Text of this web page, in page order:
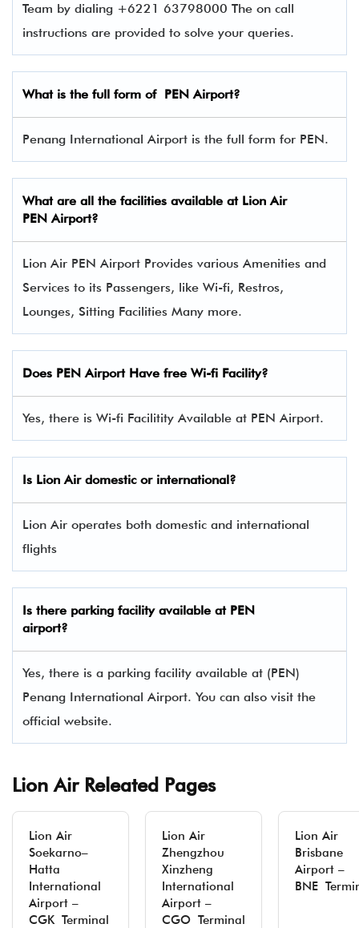
Team by dialing +6221 63798000 The on call
instructions are provided to solve your queries.
What is the full form of PEN Airport?
Penang International Airport is the full form for PEN.
What are all the facilities available at Lion Air
PEN Airport?
Lion Air PEN Airport Provides various Amenities and
Services to its Passengers, like Wi-fi, Restros,
Lounges, Sitting Facilities Many more.
Does PEN Airport Have free Wi-fi Facility?
Yes, there is Wi-fi Facilitity Available at PEN Airport.
Is Lion Air domestic or international?
Lion Air operates both domestic and international
flights
Is there parking facility available at PEN
airport?
Yes, there is a parking facility available at (PEN)
Penang International Airport. You can also visit the
official website.
Lion Air Releated Pages
Lion Air
Soekarno–
Hatta
International
Airport –
CGK Terminal
Lion Air
Zhengzhou
Xinzheng
International
Airport –
CGO Terminal
Lion Air
Brisbane
Airport –
BNE